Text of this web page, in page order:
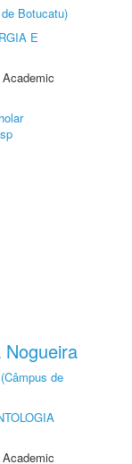
Botucatu)
E
Nogueira
de